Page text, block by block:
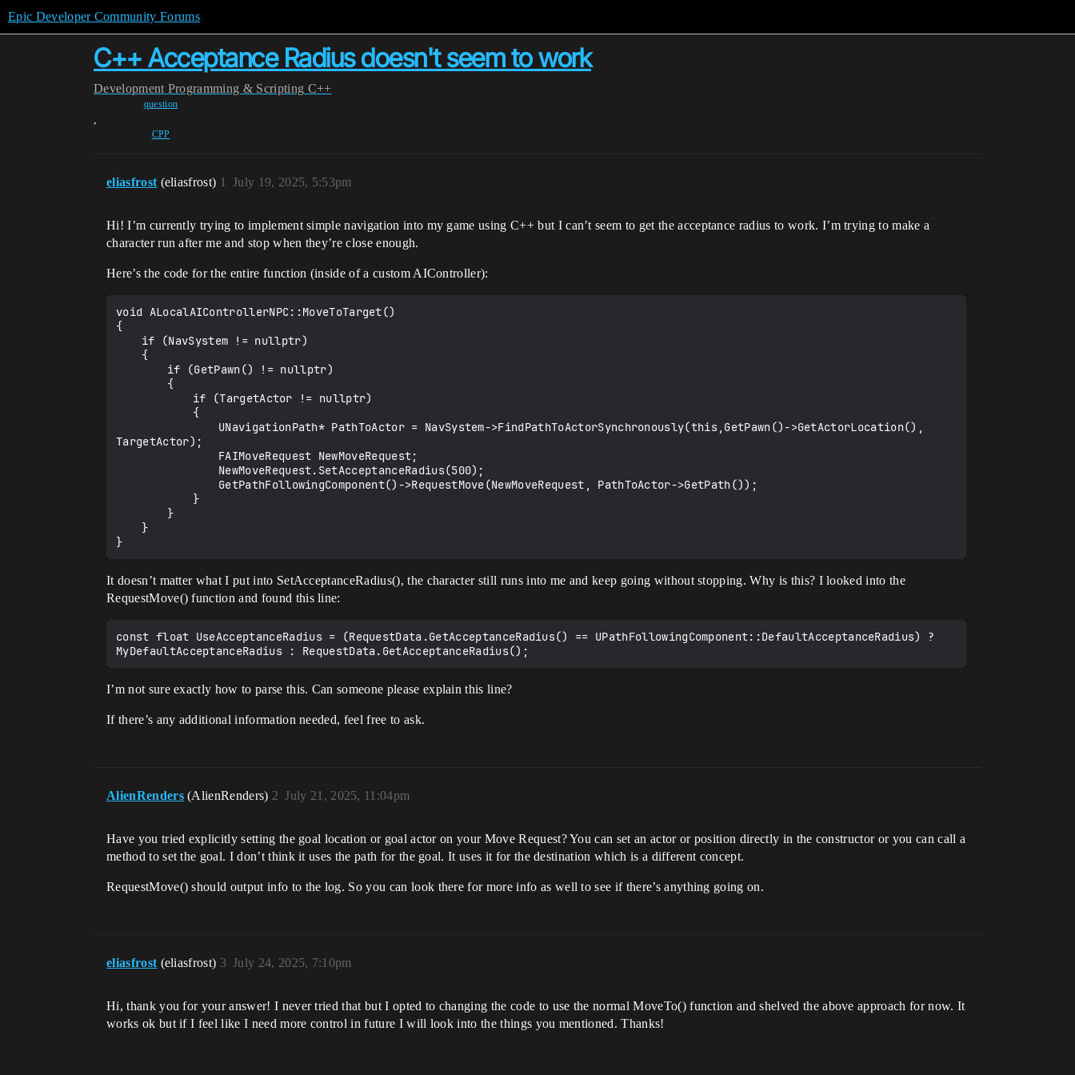
Epic Developer Community Forums
C++ Acceptance Radius doesn't seem to work
Development Programming & Scripting C++
question
,
CPP
eliasfrost (eliasfrost) July 19, 2025, 5:53pm
1
Hi! I’m currently trying to implement simple navigation into my game using C++ but I can’t seem to get the acceptance radius to work. I’m trying to make a
character run after me and stop when they’re close enough.
Here’s the code for the entire function (inside of a custom AIController):
void ALocalAIControllerNPC::MoveToTarget()
{
TargetActor);
It doesn’t matter what I put into SetAcceptanceRadius(), the character still runs into me and keep going without stopping. Why is this? I looked into the
RequestMove() function and found this line:
const float UseAcceptanceRadius = (RequestData.GetAcceptanceRadius() == UPathFollowingComponent::DefaultAcceptanceRadius) ?
I’m not sure exactly how to parse this. Can someone please explain this line?
If there’s any additional information needed, feel free to ask.
AlienRenders (AlienRenders) July 21, 2025, 11:04pm
2
Have you tried explicitly setting the goal location or goal actor on your Move Request? You can set an actor or position directly in the constructor or you can call a
method to set the goal. I don’t think it uses the path for the goal. It uses it for the destination which is a different concept.
RequestMove() should output info to the log. So you can look there for more info as well to see if there’s anything going on.
eliasfrost (eliasfrost) July 24, 2025, 7:10pm
3
Hi, thank you for your answer! I never tried that but I opted to changing the code to use the normal MoveTo() function and shelved the above approach for now. It
works ok but if I feel like I need more control in future I will look into the things you mentioned. Thanks!